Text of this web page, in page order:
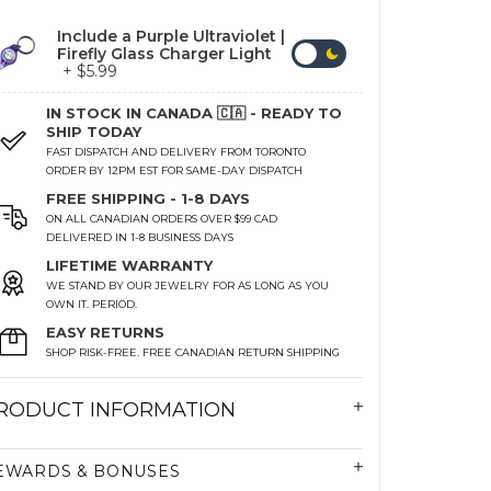
Include a Purple Ultraviolet |
Firefly Glass Charger Light
+ $5.99
IN STOCK IN CANADA 🇨🇦 - READY TO
SHIP TODAY
FAST DISPATCH AND DELIVERY FROM TORONTO
ORDER BY 12PM EST FOR SAME-DAY DISPATCH
FREE SHIPPING - 1-8 DAYS
ON ALL CANADIAN ORDERS OVER $99 CAD
DELIVERED IN 1-8 BUSINESS DAYS
LIFETIME WARRANTY
WE STAND BY OUR JEWELRY FOR AS LONG AS YOU
OWN IT. PERIOD.
EASY RETURNS
SHOP RISK-FREE. FREE CANADIAN RETURN SHIPPING
INFORMATION
& BONUSES